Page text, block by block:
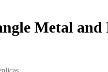
Metal and